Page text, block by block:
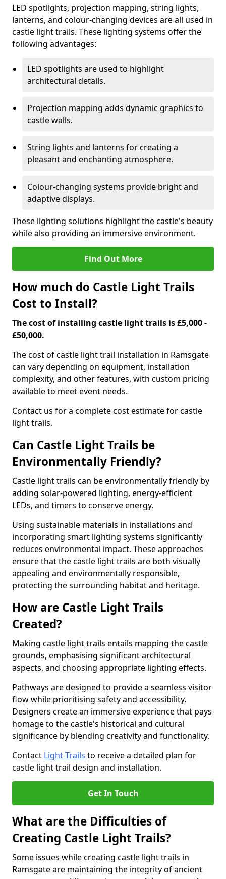
LED spotlights, projection mapping, string lights,
lanterns, and colour-changing devices are all used in
castle light trails. These lighting systems offer the
following advantages:
LED spotlights are used to highlight
architectural details.
Projection mapping adds dynamic graphics to
castle walls.
String lights and lanterns for creating a
pleasant and enchanting atmosphere.
Colour-changing systems provide bright and
adaptive displays.
These lighting solutions highlight the castle's beauty
while also providing an immersive environment.
Find Out More
How much do Castle Light Trails
Cost to Install?
The cost of installing castle light trails is £5,000 -
£50,000.
The cost of castle light trail installation in Ramsgate
can vary depending on equipment, installation
complexity, and other features, with custom pricing
available to meet event needs.
Contact us for a complete cost estimate for castle
light trails.
Can Castle Light Trails be
Environmentally Friendly?
Castle light trails can be environmentally friendly by
adding solar-powered lighting, energy-efficient
LEDs, and timers to conserve energy.
Using sustainable materials in installations and
incorporating smart lighting systems significantly
reduces environmental impact. These approaches
ensure that the castle light trails are both visually
appealing and environmentally responsible,
protecting the surrounding habitat and heritage.
How are Castle Light Trails
Created?
Making castle light trails entails mapping the castle
grounds, emphasising significant architectural
aspects, and choosing appropriate lighting effects.
Pathways are designed to provide a seamless visitor
flow while prioritising safety and accessibility.
Designers create an immersive experience that pays
homage to the castle's historical and cultural
significance by blending creativity and functionality.
Contact Light Trails to receive a detailed plan for
castle light trail design and installation.
Get In Touch
What are the Difficulties of
Creating Castle Light Trails?
Some issues while creating castle light trails in
Ramsgate are maintaining the integrity of ancient